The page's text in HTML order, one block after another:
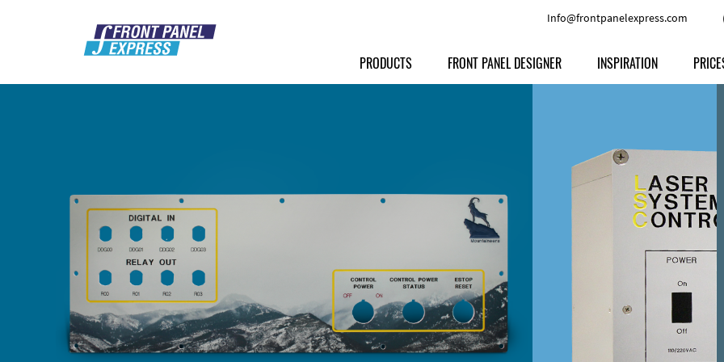
Info@frontpanelexpress.com
PRODUCTS
Powder-coated Aluminum
Raw Aluminum
Perspex
Other Materials
Customer Provided Material
FRONT PANEL DESIGNER INSPIRATION